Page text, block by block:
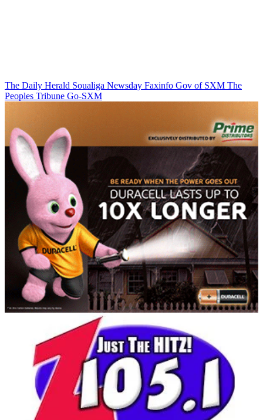
The Daily Herald Soualiga Newsday Faxinfo Gov of SXM The
Peoples Tribune Go-SXM